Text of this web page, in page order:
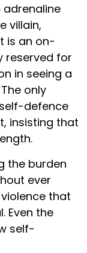
adrenaline
villain,
is an on-
reserved for
in seeing a
only
defence
insisting that
the burden
ever
that
Even the
self-